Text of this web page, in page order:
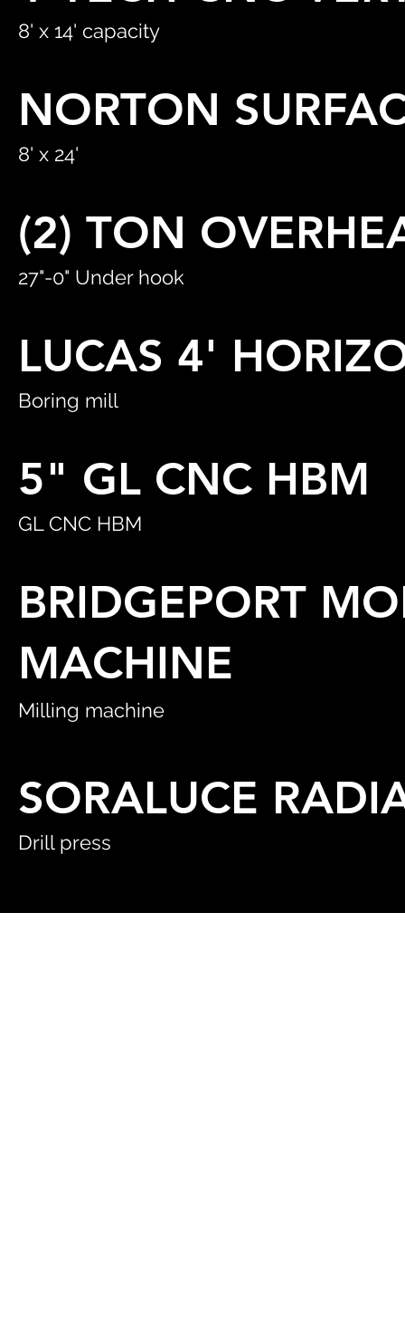
8' x 14' capacity
NORTON
8' x 24'
(2) TON
27"-0" Under hook
LUCAS 4'
Boring mill
5" GL CNC HBM
GL CNC HBM
BRIDGEPORT
MACHINE
Milling machine
SORALUCE
Drill press